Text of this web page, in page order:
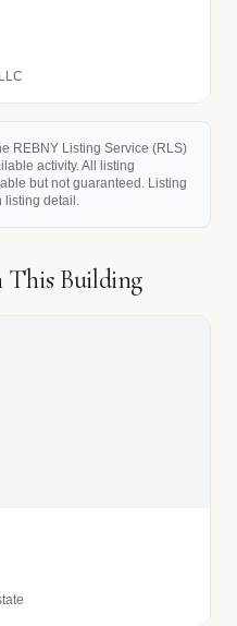
REBNY Listing Service (RLS)
activity. All listing
but not guaranteed. Listing
listing detail.
This Building